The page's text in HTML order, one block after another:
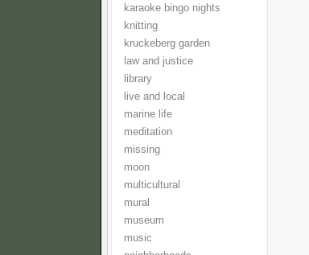
karaoke bingo nights
knitting
kruckeberg garden
law and justice
library
live and local
marine life
meditation
missing
moon
multicultural
mural
museum
music